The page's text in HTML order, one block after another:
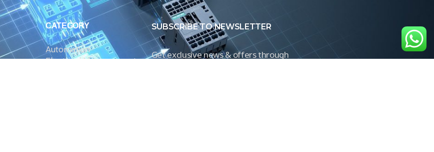
CATEGORY
Automation
Electrical Measurement
SUBSCRIBE TO NEWSLETTER
Get exclusive news & offers through